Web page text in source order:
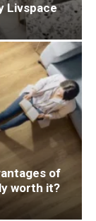
Livspace
of
worth it?